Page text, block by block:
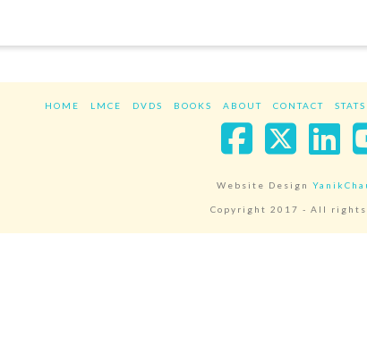
HOME LMCE DVDS BOOKS ABOUT CONTACT STATS
X
Website Design
Copyright 2017 - All rights